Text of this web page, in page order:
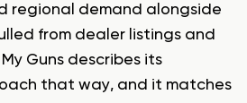
regional demand alongside
from dealer listings and
Guns describes its
that way, and it matches